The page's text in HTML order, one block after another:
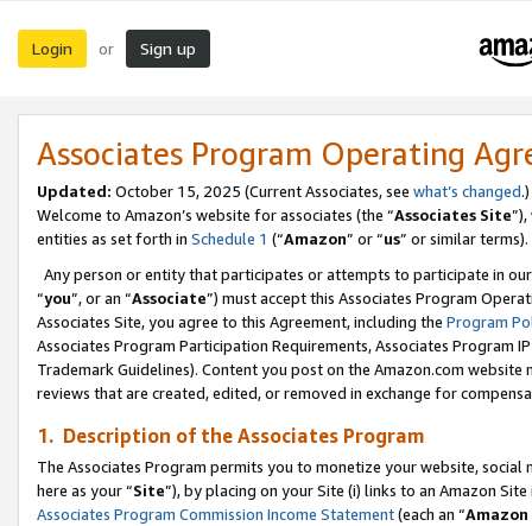
Login or Sign up
Associates Program Operating
Updated: October 15, 2025 (Current Associates, see what’s changed.)
Welcome to Amazon’s website for associates (the “Associates Site
entities as set forth in Schedule 1 (“Amazon” or “us” or similar terms).
Any person or entity that participates or attempts to participate in
“you”, or an “Associate”) must accept this Associates Program
Associates Site, you agree to this Agreement, including the Program
Associates Program Participation Requirements, Associates Program
Trademark Guidelines). Content you post on the Amazon.com
reviews that are created, edited, or removed in exchange for
1. Description of the Associates Program
The Associates Program permits you to monetize your website,
here as your “Site”), by placing on your Site (i) links to an Amazon
Associates Program Commission Income Statement(each an “